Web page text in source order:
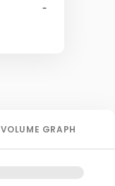
-
VOLUME GRAPH